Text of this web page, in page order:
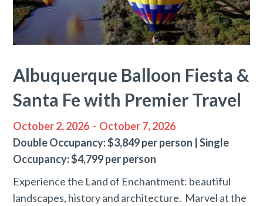
Albuquerque Balloon Fiesta &
Santa Fe with Premier Travel
October 2, 2026 - October 7, 2026
Double Occupancy: $3,849 per person | Single
Occupancy: $4,799 per person
Experience the Land of Enchantment: beautiful
landscapes, history and architecture. Marvel at the